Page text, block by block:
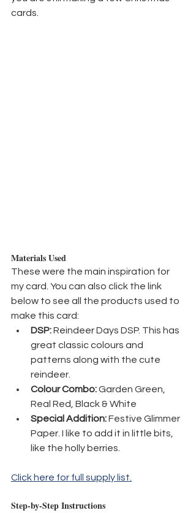
cards.
Materials Used
These were the main inspiration for
my card. You can also click the link
below to see all the products used to
make this card:
DSP: Reindeer Days DSP. This has
great classic colours and
patterns along with the cute
reindeer.
Colour Combo: Garden Green,
Real Red, Black & White
Special Addition: Festive Glimmer
Paper. I like to add it in little bits,
like the holly berries.
Click here for full supply list.
Step-by-Step Instructions